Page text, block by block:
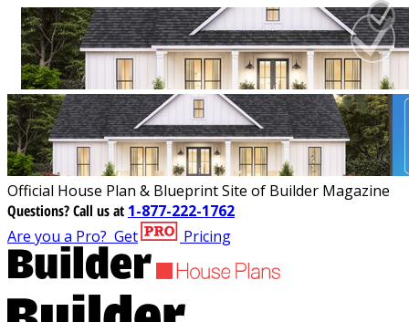
Official House Plan & Blueprint Site of Builder Magazine
Questions?Call us at 1-877-222-1762
Are you a Pro? Get Pricing